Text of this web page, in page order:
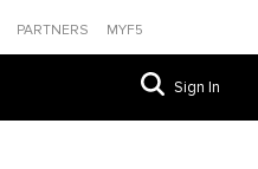
PARTNERS MYF5
Sign In